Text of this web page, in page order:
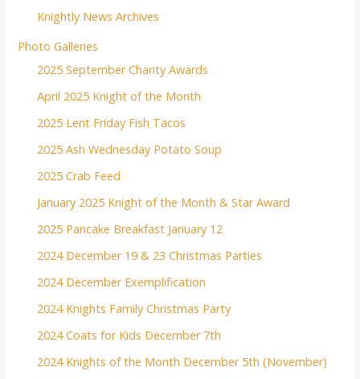
Knightly News Archives
Photo Galleries
2025 September Charity Awards
April 2025 Knight of the Month
2025 Lent Friday Fish Tacos
2025 Ash Wednesday Potato Soup
2025 Crab Feed
January 2025 Knight of the Month & Star Award
2025 Pancake Breakfast January 12
2024 December 19 & 23 Christmas Parties
2024 December Exemplification
2024 Knights Family Christmas Party
2024 Coats for Kids December 7th
2024 Knights of the Month December 5th (November)